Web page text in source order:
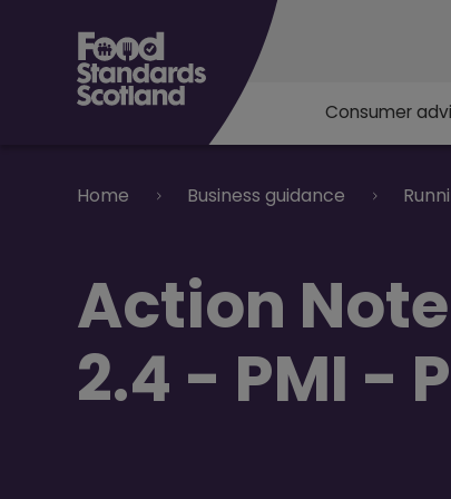
MainConsumer
Home Business guidance
Action
2.4 - PMI -